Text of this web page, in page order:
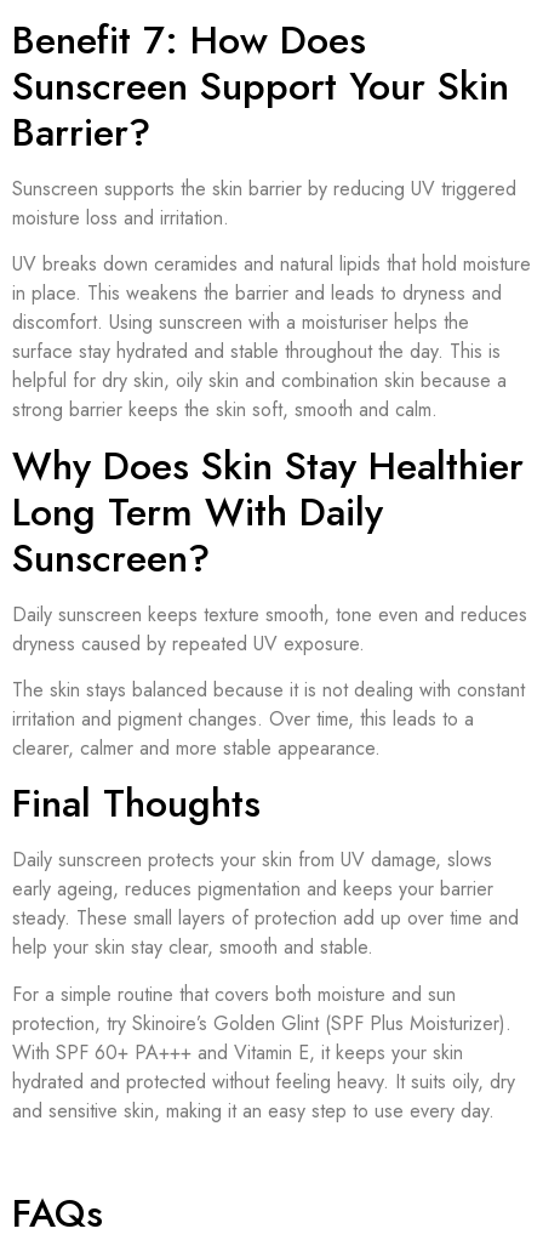
Benefit 7: How Does
Sunscreen Support Your Skin
Barrier?
Sunscreen supports the skin barrier by reducing UV triggered
moisture loss and irritation.
UV breaks down ceramides and natural lipids that hold moisture
in place. This weakens the barrier and leads to dryness and
discomfort. Using sunscreen with a moisturiser helps the
surface stay hydrated and stable throughout the day. This is
helpful for dry skin, oily skin and combination skin because a
strong barrier keeps the skin soft, smooth and calm.
Why Does Skin Stay Healthier
Long Term With Daily
Sunscreen?
Daily sunscreen keeps texture smooth, tone even and reduces
dryness caused by repeated UV exposure.
The skin stays balanced because it is not dealing with constant
irritation and pigment changes. Over time, this leads to a
clearer, calmer and more stable appearance.
Final Thoughts
Daily sunscreen protects your skin from UV damage, slows
early ageing, reduces pigmentation and keeps your barrier
steady. These small layers of protection add up over time and
help your skin stay clear, smooth and stable.
For a simple routine that covers both moisture and sun
protection, try Skinoire’s Golden Glint (SPF Plus Moisturizer).
With SPF 60+ PA+++ and Vitamin E, it keeps your skin
hydrated and protected without feeling heavy. It suits oily, dry
and sensitive skin, making it an easy step to use every day.
FAQs